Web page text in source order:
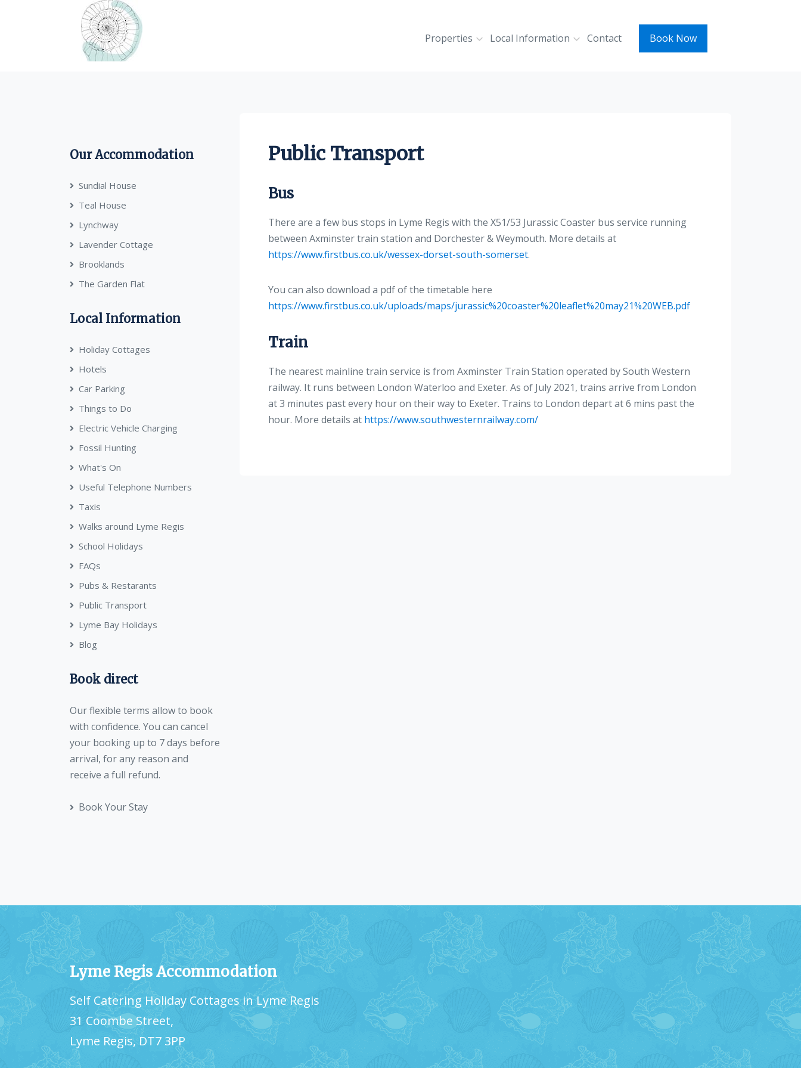
Properties Local Information Contact Book Now
Public Transport
Bus
There are a few bus stops in Lyme Regis with the X51/53 Jurassic Coaster bus service running
between Axminster train station and Dorchester & Weymouth. More details at
https://www.firstbus.co.uk/wessex-dorset-south-somerset.
You can also download a pdf of the timetable here
https://www.firstbus.co.uk/uploads/maps/jurassic%20coaster%20leaflet%20may21%20WEB.pdf
Train
The nearest mainline train service is from Axminster Train Station operated by South Western
railway. It runs between London Waterloo and Exeter. As of July 2021, trains arrive from London
at 3 minutes past every hour on their way to Exeter. Trains to London depart at 6 mins past the
hour. More details at https://www.southwesternrailway.com/
Our Accommodation
Sundial House
Teal House
Lynchway
Lavender Cottage
Brooklands
The Garden Flat
Local Information
Holiday Cottages
Hotels
Car Parking
Things to Do
Electric Vehicle Charging
Fossil Hunting
What's On
Useful Telephone Numbers
Taxis
Walks around Lyme Regis
School Holidays
FAQs
Pubs & Restarants
Public Transport
Lyme Bay Holidays
Blog
Book direct
Our flexible terms allow to book
with confidence. You can cancel
your booking up to 7 days before
arrival, for any reason and
receive a full refund.
Book Your Stay
Lyme Regis Accommodation
Self Catering Holiday Cottages in Lyme Regis
31 Coombe Street,
Lyme Regis, DT7 3PP